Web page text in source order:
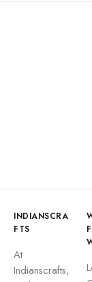
INDIANSCRA
FTS
At
Indianscrafts,